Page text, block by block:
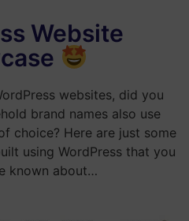
Website
websites, did you
brand names also use
choice? Here are just some
using WordPress that you
known about…